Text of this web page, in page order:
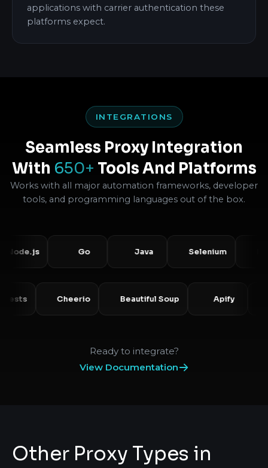
applications with carrier authentication these
platforms expect.
INTEGRATIONS
Seamless Proxy Integration
With 650+ Tools And Platforms
Works with all major automation frameworks, developer
tools, and programming languages out of the box.
Selenium
Requests Cheerio Beautiful Soup
Ready to integrate?
View Documentation
Other Proxy Types in